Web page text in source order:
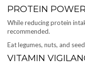
PROTEIN POWER
While reducing protein
recommended.
Eat legumes, nuts, and
VITAMIN